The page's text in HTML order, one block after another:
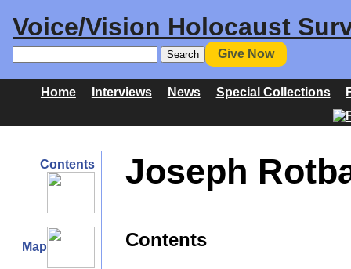
Voice/Vision Holocaust
Give Now
Home Interviews News Special Collections
Contents
Map
Joseph
Contents